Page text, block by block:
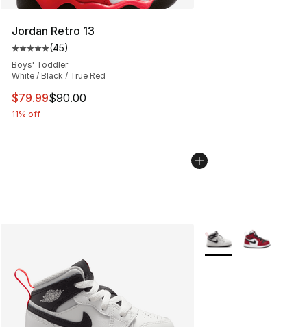
Jordan Retro 13
Average customer rating - [5 out of 5 stars], 45 reviews
(45)
Boys' Toddler
White / Black / True Red
This item is on sale. Price dropped from $90.00 to
$79.99$90.00
11% off
More Colors